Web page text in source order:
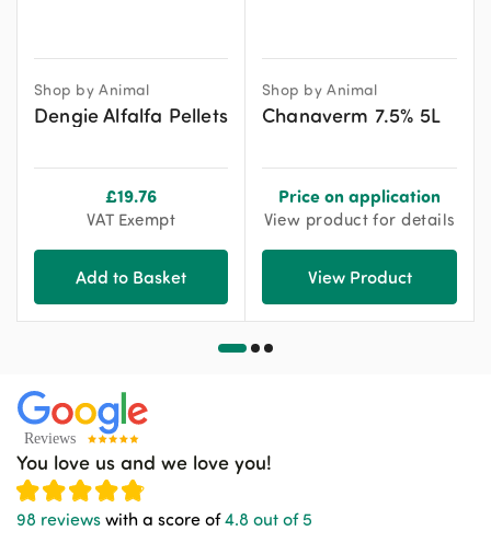
Shop by Animal
Dengie Alfalfa Pellets
£19.76
VAT Exempt
Add to Basket
Shop by Animal
Chanaverm 7.5% 5L
Price on application
View product for details
View Product
You love us and we love you!
98 reviews with a score of4.8 out of 5